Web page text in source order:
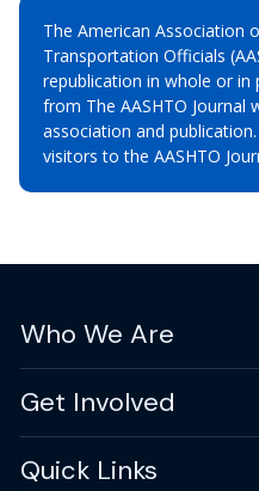
The American Association
Transportation Officials
republication in whole or
from The AASHTO
association and
visitors to the AASHTO
Who We Are
Get Involved
Quick Links